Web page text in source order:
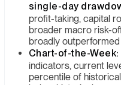
single-day
profit-taking, capital
broader macro risk-
broadly
Chart-of-the-Week:
indicators, current
percentile of